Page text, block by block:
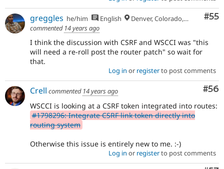
#55
greggles he/him English
Denver, Colorado, USA
commented 14 years ago
I think the discussion with CSRF and WSCCI was "this
will need a re-roll post the router patch" so wait for
that.
Log in or registerto post comments
#56
Crell commented 14 years ago
WSCCI is looking at a CSRF token integrated into routes:
#1798296: Integrate CSRF link token directly into
routing system
Otherwise this issue is entirely new to me. :-)
Log in or registerto post comments